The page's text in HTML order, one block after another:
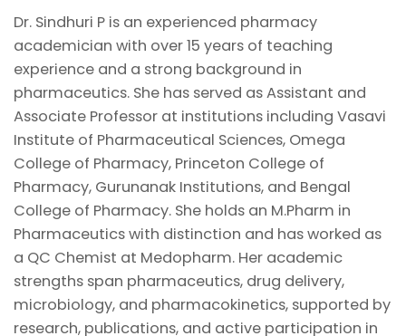
Dr. Sindhuri P is an experienced pharmacy
academician with over 15 years of teaching
experience and a strong background in
pharmaceutics. She has served as Assistant and
Associate Professor at institutions including Vasavi
Institute of Pharmaceutical Sciences, Omega
College of Pharmacy, Princeton College of
Pharmacy, Gurunanak Institutions, and Bengal
College of Pharmacy. She holds an M.Pharm in
Pharmaceutics with distinction and has worked as
a QC Chemist at Medopharm. Her academic
strengths span pharmaceutics, drug delivery,
microbiology, and pharmacokinetics, supported by
research, publications, and active participation in